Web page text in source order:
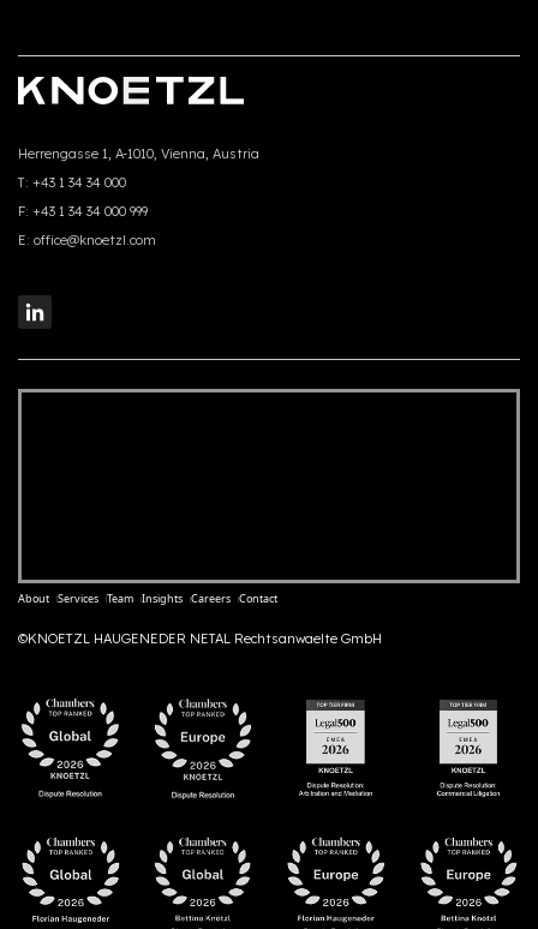
Herrengasse 1, A-1010, Vienna, Austria
T: +43 1 34 34 000
F: +43 1 34 34 000 999
E: office@knoetzl.com
About Services Team Insights Careers Contact
©KNOETZL HAUGENEDER NETAL Rechtsanwaelte GmbH